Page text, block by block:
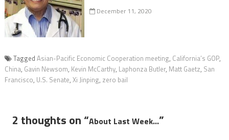
December 11, 2020
Tagged Asian-Pacific Economic Cooperation meeting, California’s GOP,
China, Gavin Newsom, Kevin McCarthy, Laphonza Butler, Matt Gaetz, San
Francisco, U.S. Senate, Xi Jinping, zero bail
2 thoughts on “About Last Week…”